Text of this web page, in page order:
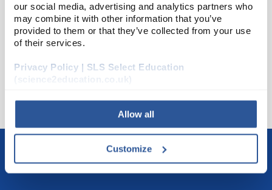
our social media, advertising and analytics partners who
may combine it with other information that you’ve
provided to them or that they’ve collected from your use
of their services.
Privacy Policy | SLS Select Education
(science2education.co.uk)
Allow all
Customize
OVERVIEW
DOCUMENTS
ATTRIBUTES
SUSTAINABILITY